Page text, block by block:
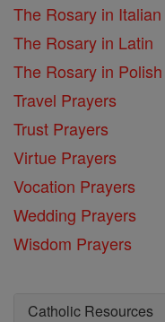
The Rosary in Italian
The Rosary in Latin
The Rosary in Polish
Travel Prayers
Trust Prayers
Virtue Prayers
Vocation Prayers
Wedding Prayers
Wisdom Prayers
Catholic Resources